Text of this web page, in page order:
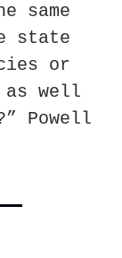
same
state
or
as well
Powell